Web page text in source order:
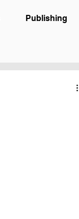
Publishing